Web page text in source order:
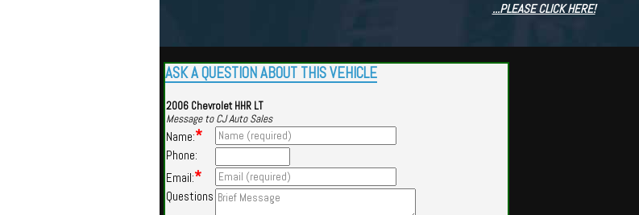
...PLEASE CLICK HERE!
ASK A QUESTION ABOUT THIS VEHICLE
2006 Chevrolet HHR LT
Message to CJ Auto Sales
Name:*
Phone:
Email:*
Questions